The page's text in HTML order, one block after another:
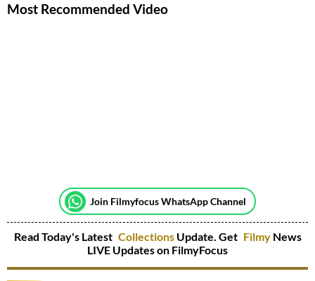
Most Recommended Video
Join Filmyfocus WhatsApp Channel
Read Today's Latest CollectionsUpdate. Get Filmy News
LIVE Updates on FilmyFocus